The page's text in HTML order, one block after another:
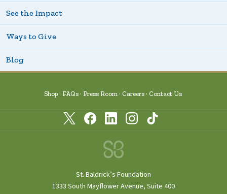
See the Impact
Ways to Give
Blog
Shop FAQs Press Room Careers Contact Us
St. Baldrick’s Foundation
1333 South Mayflower Avenue, Suite 400